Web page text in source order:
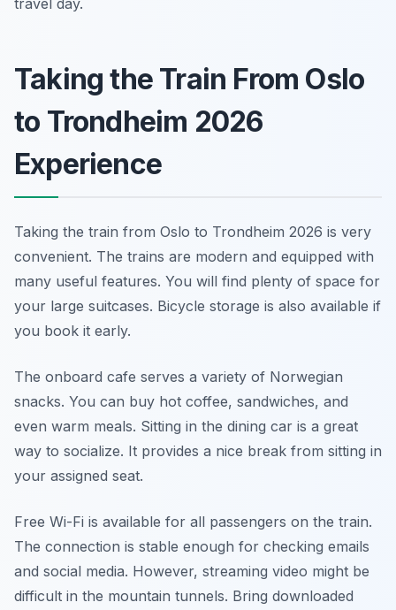
Taking the Train From Oslo
to Trondheim 2026
Experience
Taking the train from Oslo to Trondheim 2026 is very
convenient. The trains are modern and equipped with
many useful features. You will find plenty of space for
your large suitcases. Bicycle storage is also available if
you book it early.
The onboard cafe serves a variety of Norwegian
snacks. You can buy hot coffee, sandwiches, and
even warm meals. Sitting in the dining car is a great
way to socialize. It provides a nice break from sitting in
your assigned seat.
Free Wi-Fi is available for all passengers on the train.
The connection is stable enough for checking emails
and social media. However, streaming video might be
difficult in the mountain tunnels. Bring downloaded